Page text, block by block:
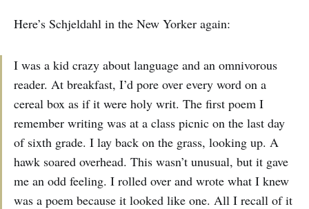
Here’s Schjeldahl in the New Yorker again:
I was a kid crazy about language and an omnivorous
reader. At breakfast, I’d pore over every word on a
cereal box as if it were holy writ. The first poem I
remember writing was at a class picnic on the last day
of sixth grade. I lay back on the grass, looking up. A
hawk soared overhead. This wasn’t unusual, but it gave
me an odd feeling. I rolled over and wrote what I knew
was a poem because it looked like one. All I recall of it